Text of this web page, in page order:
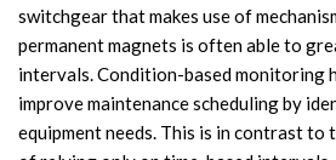
switchgear that makes use of
permanent magnets is often able to
intervals. Condition-based monitoring
improve maintenance scheduling by
equipment needs. This is in contrast